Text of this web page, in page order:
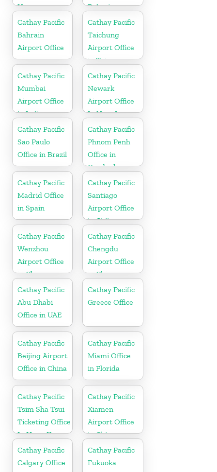
Uruguay
Bahrain
Cathay Pacific
Bahrain
Airport Office
Cathay Pacific
Taichung
Airport Office
in Taiwan
Cathay Pacific
Mumbai
Airport Office
in India
Cathay Pacific
Newark
Airport Office
In New Jersey
Cathay Pacific
Sao Paulo
Office in Brazil
Cathay Pacific
Phnom Penh
Office in
Cambodia
Cathay Pacific
Madrid Office
in Spain
Cathay Pacific
Santiago
Airport Office
in Chile
Cathay Pacific
Wenzhou
Airport Office
in China
Cathay Pacific
Chengdu
Airport Office
in China
Cathay Pacific
Abu Dhabi
Office in UAE
Cathay Pacific
Greece Office
Cathay Pacific
Beijing Airport
Office in China
Cathay Pacific
Miami Office
in Florida
Cathay Pacific
Tsim Sha Tsui
Ticketing Office
In Hong Kong
Cathay Pacific
Xiamen
Airport Office
in China
Cathay Pacific
Calgary Office
Cathay Pacific
Fukuoka